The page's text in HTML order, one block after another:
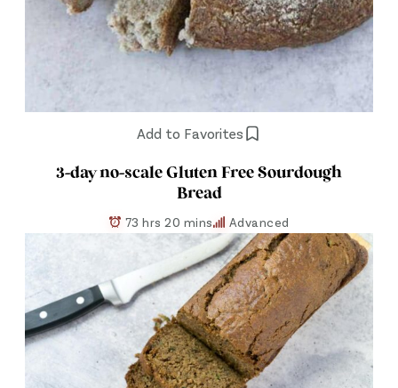
Add to Favorites
3-day no-scale Gluten Free Sourdough
Bread
73 hrs 20 mins Advanced